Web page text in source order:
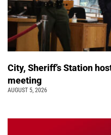
City, Sheriff’s Station
meeting
AUGUST 5, 2026